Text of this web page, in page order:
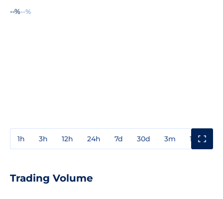
--%--%
1h 3h 12h 24h 7d 30d 3m 1y
Trading Volume